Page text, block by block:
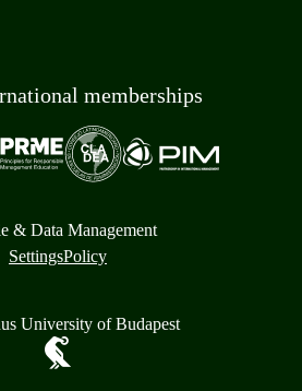
memberships
& Data Management
SettingsPolicy
University of Budapest